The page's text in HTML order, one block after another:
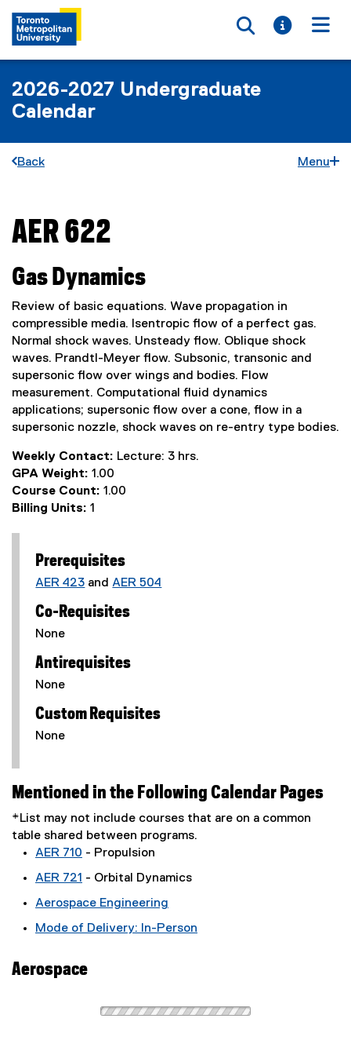
Toggle
Toggle
2026-2027 Undergraduate
Calendar
Back Menu
You are now in the main content area
AER 622
Gas Dynamics
Review of basic equations. Wave propagation in
compressible media. Isentropic flow of a perfect gas.
Normal shock waves. Unsteady flow. Oblique shock
waves. Prandtl-Meyer flow. Subsonic, transonic and
supersonic flow over wings and bodies. Flow
measurement. Computational fluid dynamics
applications; supersonic flow over a cone, flow in a
supersonic nozzle, shock waves on re-entry type bodies.
Weekly Contact: Lecture: 3 hrs.
GPA Weight: 1.00
Course Count: 1.00
Billing Units: 1
Prerequisites
AER 423 and AER 504
Co-Requisites
None
Antirequisites
None
Custom Requisites
None
Mentioned in the Following Calendar Pages
*List may not include courses that are on a common
table shared between programs.
AER 710 - Propulsion
AER 721 - Orbital Dynamics
Aerospace Engineering
Mode of Delivery: In-Person
Aerospace